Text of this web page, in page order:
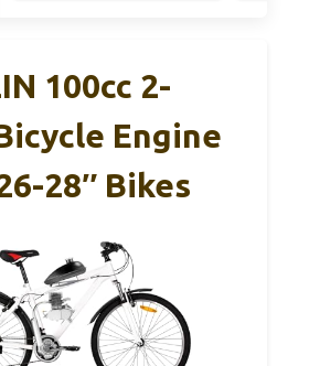
100cc 2-
Engine
28″ Bikes